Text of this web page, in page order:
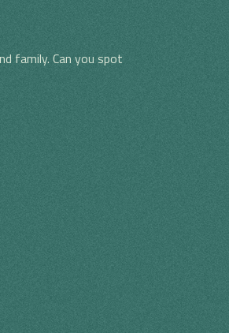
family. Can you spot